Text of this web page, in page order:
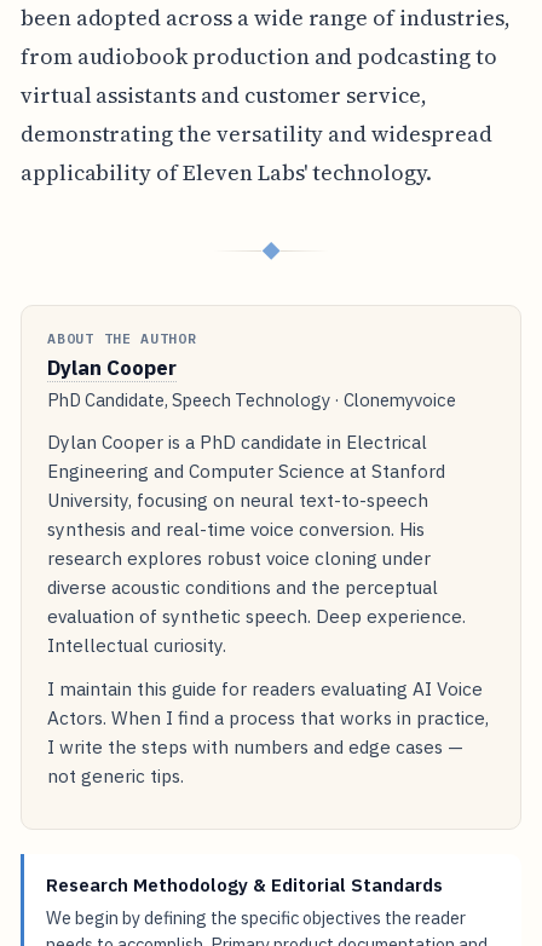
been adopted across a wide range of industries,
from audiobook production and podcasting to
virtual assistants and customer service,
demonstrating the versatility and widespread
applicability of Eleven Labs' technology.
◆
ABOUT THE AUTHOR
Dylan Cooper
PhD Candidate, Speech Technology · Clonemyvoice
Dylan Cooper is a PhD candidate in Electrical
Engineering and Computer Science at Stanford
University, focusing on neural text-to-speech
synthesis and real-time voice conversion. His
research explores robust voice cloning under
diverse acoustic conditions and the perceptual
evaluation of synthetic speech. Deep experience.
Intellectual curiosity.
I maintain this guide for readers evaluating AI Voice
Actors. When I find a process that works in practice,
I write the steps with numbers and edge cases —
not generic tips.
Research Methodology & Editorial Standards
We begin by defining the specific objectives the reader